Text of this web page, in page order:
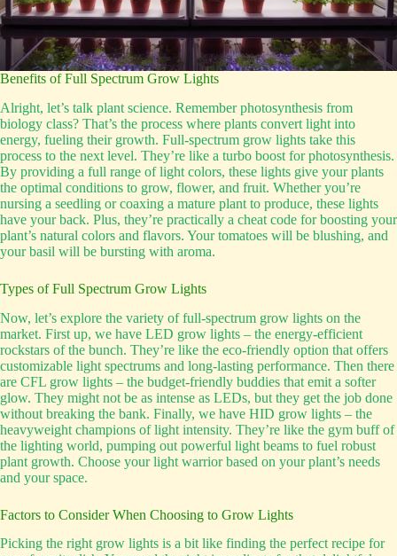
Benefits of Full Spectrum Grow Lights
Alright, let’s talk plant science. Remember photosynthesis from
biology class? That’s the process where plants convert light into
energy, fueling their growth. Full-spectrum grow lights take this
process to the next level. They’re like a turbo boost for photosynthesis.
By providing a full range of light colors, these lights give your plants
the optimal conditions to grow, flower, and fruit. Whether you’re
nursing a seedling or coaxing a mature plant to produce, these lights
have your back. Plus, they’re practically a cheat code for boosting your
plant’s natural colors and flavors. Your tomatoes will be blushing, and
your basil will be bursting with aroma.
Types of Full Spectrum Grow Lights
Now, let’s explore the variety of full-spectrum grow lights on the
market. First up, we have LED grow lights – the energy-efficient
rockstars of the bunch. They’re like the eco-friendly option that offers
customizable light spectrums and long-lasting performance. Then there
are CFL grow lights – the budget-friendly buddies that emit a softer
glow. They might not be as intense as LEDs, but they get the job done
without breaking the bank. Finally, we have HID grow lights – the
heavyweight champions of light intensity. They’re like the gym buff of
the lighting world, pumping out powerful light beams to fuel robust
plant growth. Choose your light warrior based on your plant’s needs
and your space.
Factors to Consider When Choosing to Grow Lights
Picking the right grow lights is a bit like finding the perfect recipe for